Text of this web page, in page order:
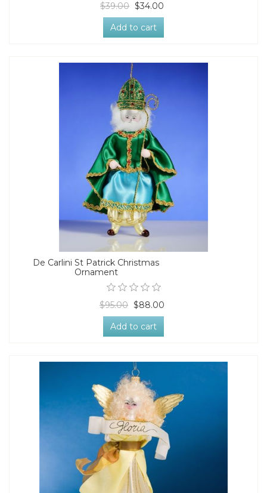
$39.00 $34.00
Add to cart
De Carlini St Patrick Christmas
Ornament
$95.00 $88.00
Add to cart